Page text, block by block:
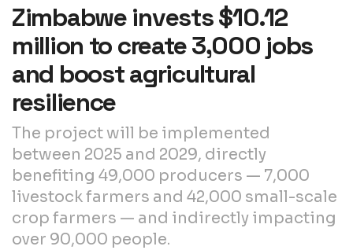
Zimbabwe invests $10.12
million to create 3,000 jobs
and boost agricultural
resilience
The project will be implemented
between 2025 and 2029, directly
benefiting 49,000 producers — 7,000
livestock farmers and 42,000 small-scale
crop farmers — and indirectly impacting
over 90,000 people.